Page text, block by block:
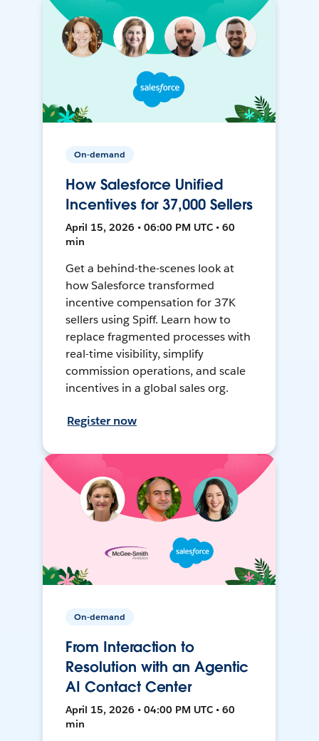
On-demand
How Salesforce Unified
Incentives for 37,000 Sellers
April 15, 2026 • 06:00 PM UTC • 60
min
Get a behind-the-scenes look at
how Salesforce transformed
incentive compensation for 37K
sellers using Spiff. Learn how to
replace fragmented processes with
real-time visibility, simplify
commission operations, and scale
incentives in a global sales org.
Register now
On-demand
From Interaction to
Resolution with an Agentic
AI Contact Center
April 15, 2026 • 04:00 PM UTC • 60
min